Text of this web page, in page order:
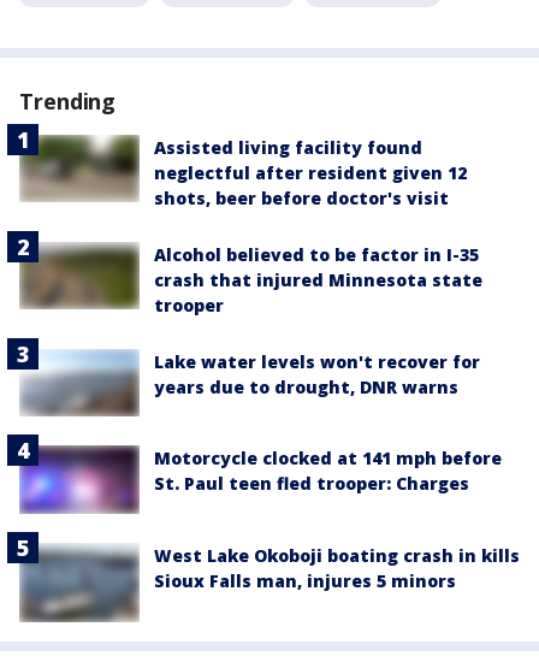
Trending
Assisted living facility found
neglectful after resident given 12
shots, beer before doctor's visit
Alcohol believed to be factor in I-35
crash that injured Minnesota state
trooper
Lake water levels won't recover for
years due to drought, DNR warns
Motorcycle clocked at 141 mph before
St. Paul teen fled trooper: Charges
West Lake Okoboji boating crash in kills
Sioux Falls man, injures 5 minors